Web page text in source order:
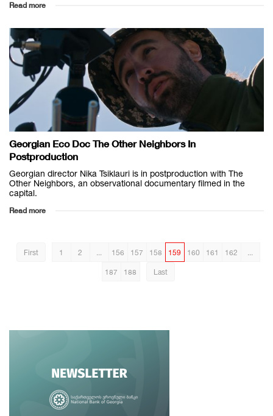
Read more
Georgian Eco Doc The Other Neighbors In
Postproduction
Georgian director Nika Tsiklauri is in postproduction with The
Other Neighbors, an observational documentary filmed in the
capital.
Read more
First 1 2 ... 156 157 158 159 160 161 162 ...
187 188 Last